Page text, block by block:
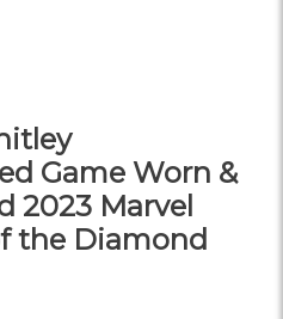
Game Worn &
2023 Marvel
the Diamond